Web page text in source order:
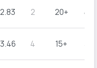
2.83 2 20+ 4
3.46 4 15+